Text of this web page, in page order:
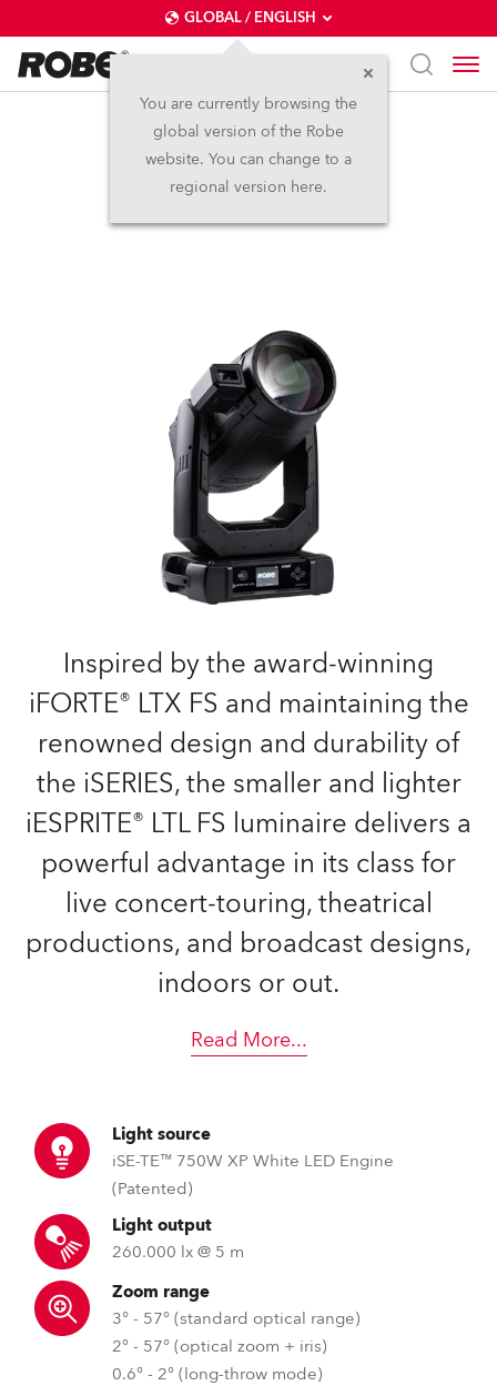
GLOBAL / ENGLISH
You are currently browsing the
global version of the Robe
website. You can change to a
regional version here.
iESPRITE® LTL FS
NEW IP65
Inspired by the award-winning
iFORTE® LTX FS and maintaining the
renowned design and durability of
the iSERIES, the smaller and lighter
iESPRITE® LTL FS luminaire delivers a
powerful advantage in its class for
live concert-touring, theatrical
productions, and broadcast designs,
indoors or out.
Read More...
Light source
iSE-TE™ 750W XP White LED Engine
(Patented)
Light output
260.000 lx @ 5 m
Zoom range
3° - 57° (standard optical range)
2° - 57° (optical zoom + iris)
0.6° - 2° (long-throw mode)